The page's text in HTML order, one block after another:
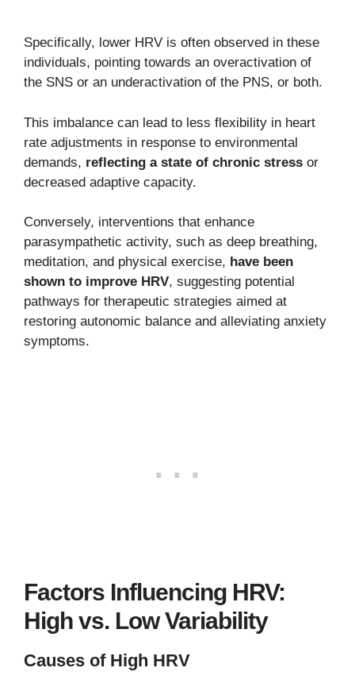
Specifically, lower HRV is often observed in these
individuals, pointing towards an overactivation of
the SNS or an underactivation of the PNS, or both.
This imbalance can lead to less flexibility in heart
rate adjustments in response to environmental
demands, reflecting a state of chronic stress or
decreased adaptive capacity.
Conversely, interventions that enhance
parasympathetic activity, such as deep breathing,
meditation, and physical exercise, have been
shown to improve HRV, suggesting potential
pathways for therapeutic strategies aimed at
restoring autonomic balance and alleviating anxiety
symptoms.
Factors Influencing HRV:
High vs. Low Variability
Causes of High HRV